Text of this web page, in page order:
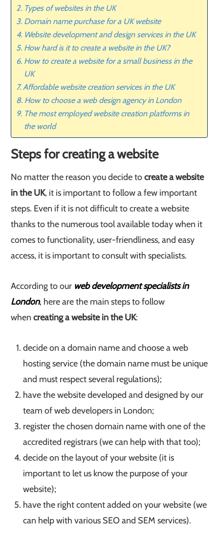
Types of websites in the UK
Domain name purchase for a UK website
Website development and design services in the UK
How hard is it to create a website in the UK?
How to create a website for a small business in the
UK
Affordable website creation services in the UK
How to choose a web design agency in London
The most employed website creation platforms in
the world
Steps for creating a website
No matter the reason you decide tocreate a website
in the UK, it is important to follow a few important
steps. Even if it is not difficult to create a website
thanks to the numerous tool available today when it
comes to functionality, user-friendliness, and easy
access, it is important to consult with specialists.
According to our web development specialists in
London, here are the main steps to follow
whencreating a website in the UK:
decide on a domain name and choose a web
hosting service (the domain name must be unique
and must respect several regulations);
have the website developed and designed by our
team of web developers in London;
register the chosen domain name with one of the
accredited registrars (we can help with that too);
decide on the layout of your website (it is
important to let us know the purpose of your
website);
have the right content added on your website (we
can help with various SEO and SEM services).